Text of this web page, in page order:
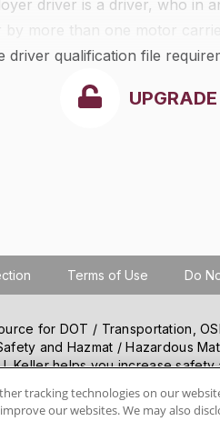
driver is a driver, who in
by more than one motor
driver qualification file
Terms of Use Do
for DOT / Transportation,
and Hazmat / Hazardous
Keller helps you increase
tracking technologies on our
our websites. We may also